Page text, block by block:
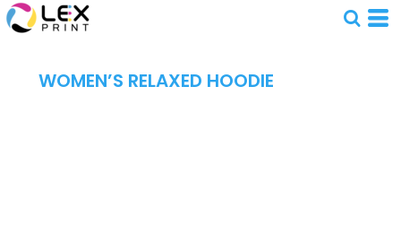
WOMEN’S RELAXED HOODIE